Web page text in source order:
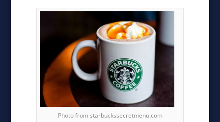
Photo from starbuckssecretmenu.com